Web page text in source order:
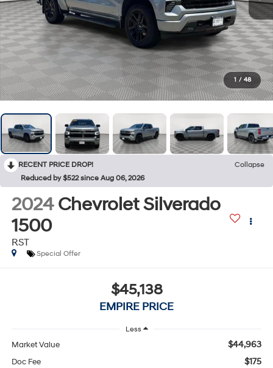
1 / 48
RECENT PRICE DROP!
Collapse
Reduced by $522 since Aug 06, 2026
2024 Chevrolet Silverado
1500
RST
Special Offer
$45,138
EMPIRE PRICE
Less
Market Value $44,963
Doc Fee $175